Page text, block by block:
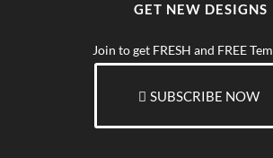
GET NEW DESIGNS
Join to get FRESH and FREE
SUBSCRIBE NOW